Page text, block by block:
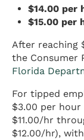
$14.00 per
$15.00 per
After reaching
the Consumer
Florida
For tipped
$3.00 per
$11.00/hr
$12.00/hr),